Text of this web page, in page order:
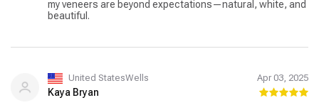
my veneers are beyond expectations—natural, white, and
beautiful.
United StatesWells Apr 03, 2025
Kaya Bryan